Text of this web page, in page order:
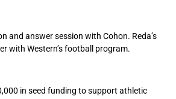
and answer session with Cohon. Reda’s
with Western’s football program.
in seed funding to support athletic